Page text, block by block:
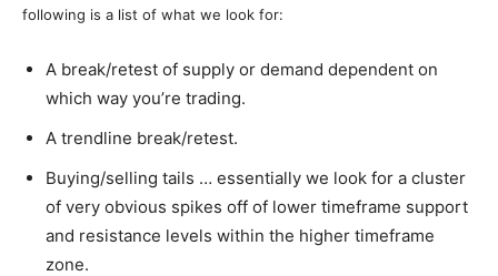
following is a list of what we look for:
A break/retest of supply or demand dependent on
which way you’re trading.
A trendline break/retest.
Buying/selling tails … essentially we look for a cluster
of very obvious spikes off of lower timeframe support
and resistance levels within the higher timeframe
zone.